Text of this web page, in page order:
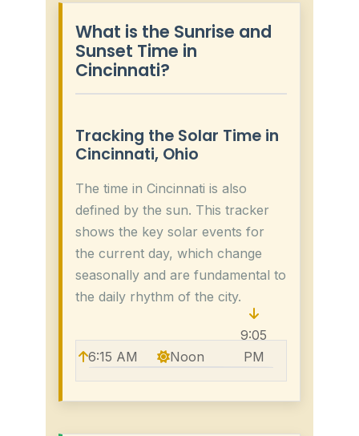
What is the Sunrise and
Sunset Time in
Cincinnati?
Tracking the Solar Time in
Cincinnati, Ohio
The time in Cincinnati is also
defined by the sun. This tracker
shows the key solar events for
the current day, which change
seasonally and are fundamental to
the daily rhythm of the city.
6:15 AM Noon
9:05
PM